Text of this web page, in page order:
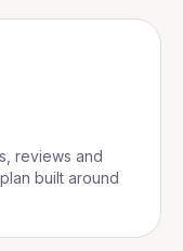
reviews and
built around